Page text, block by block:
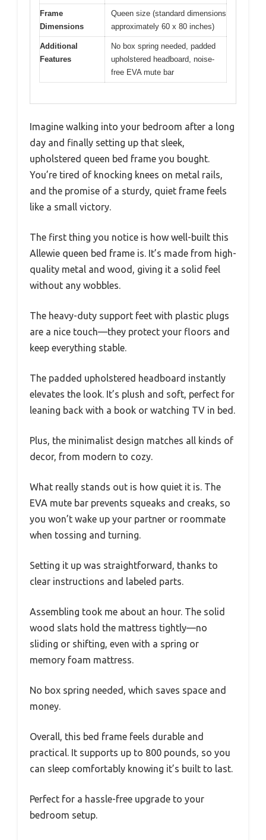
Frame
Dimensions
Queen size (standard dimensions
approximately 60 x 80 inches)
Additional
Features
No box spring needed, padded
upholstered headboard, noise-
free EVA mute bar
Imagine walking into your bedroom after a long
day and finally setting up that sleek,
upholstered queen bed frame you bought.
You’re tired of knocking knees on metal rails,
and the promise of a sturdy, quiet frame feels
like a small victory.
The first thing you notice is how well-built this
Allewie queen bed frame is. It’s made from high-
quality metal and wood, giving it a solid feel
without any wobbles.
The heavy-duty support feet with plastic plugs
are a nice touch—they protect your floors and
keep everything stable.
The padded upholstered headboard instantly
elevates the look. It’s plush and soft, perfect for
leaning back with a book or watching TV in bed.
Plus, the minimalist design matches all kinds of
decor, from modern to cozy.
What really stands out is how quiet it is. The
EVA mute bar prevents squeaks and creaks, so
you won’t wake up your partner or roommate
when tossing and turning.
Setting it up was straightforward, thanks to
clear instructions and labeled parts.
Assembling took me about an hour. The solid
wood slats hold the mattress tightly—no
sliding or shifting, even with a spring or
memory foam mattress.
No box spring needed, which saves space and
money.
Overall, this bed frame feels durable and
practical. It supports up to 800 pounds, so you
can sleep comfortably knowing it’s built to last.
Perfect for a hassle-free upgrade to your
bedroom setup.